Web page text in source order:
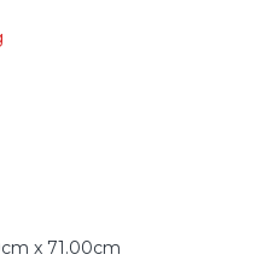
x 71.00cm